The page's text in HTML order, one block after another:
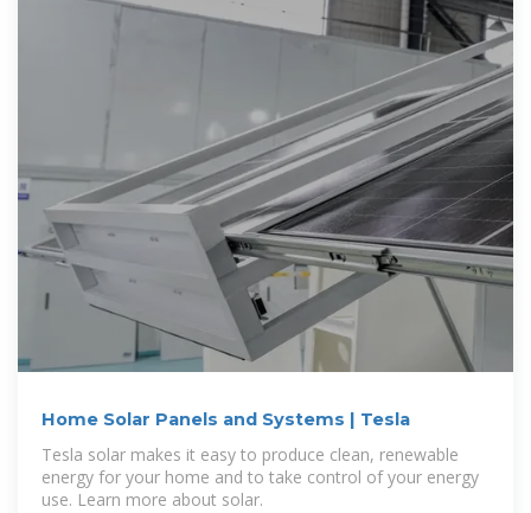
Home Solar Panels and Systems | Tesla
Tesla solar makes it easy to produce clean, renewable
energy for your home and to take control of your energy
use. Learn more about solar.